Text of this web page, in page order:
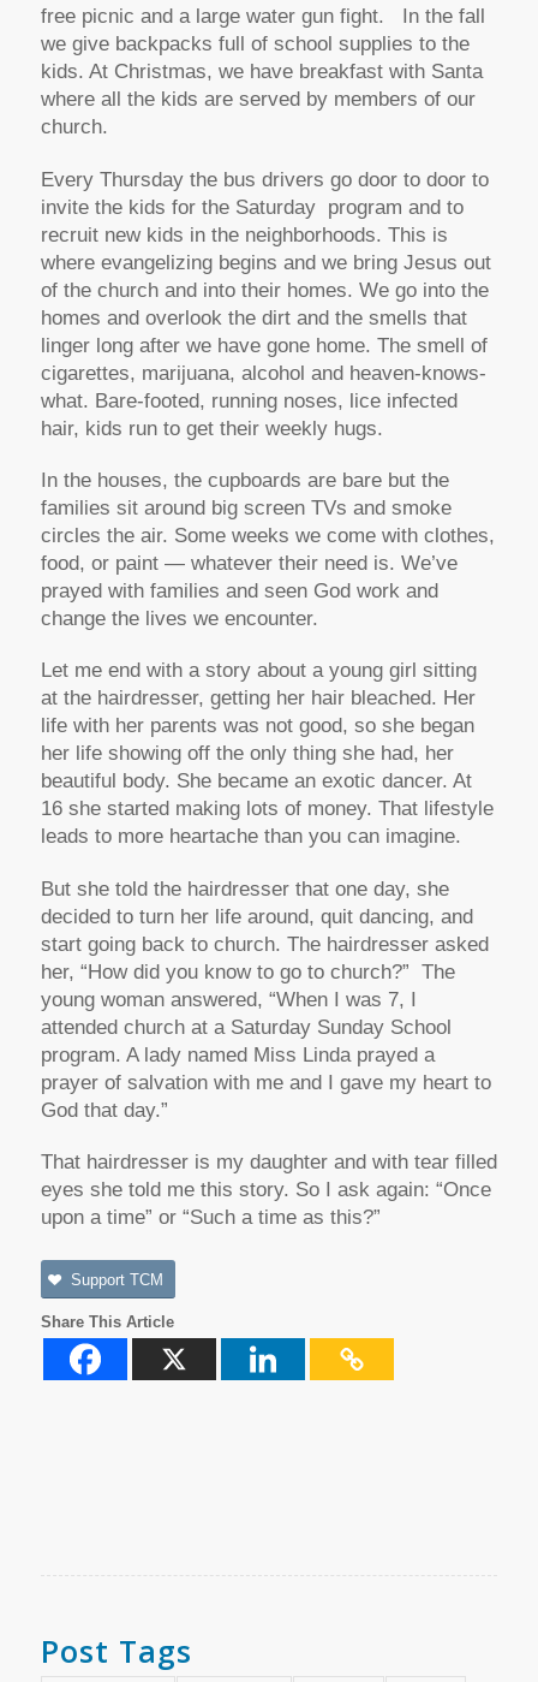
free picnic and a large water gun fight. In the fall
we give backpacks full of school supplies to the
kids. At Christmas, we have breakfast with Santa
where all the kids are served by members of our
church.
Every Thursday the bus drivers go door to door to
invite the kids for the Saturday program and to
recruit new kids in the neighborhoods. This is
where evangelizing begins and we bring Jesus out
of the church and into their homes. We go into the
homes and overlook the dirt and the smells that
linger long after we have gone home. The smell of
cigarettes, marijuana, alcohol and heaven-knows-
what. Bare-footed, running noses, lice infected
hair, kids run to get their weekly hugs.
In the houses, the cupboards are bare but the
families sit around big screen TVs and smoke
circles the air. Some weeks we come with clothes,
food, or paint — whatever their need is. We’ve
prayed with families and seen God work and
change the lives we encounter.
Let me end with a story about a young girl sitting
at the hairdresser, getting her hair bleached. Her
life with her parents was not good, so she began
her life showing off the only thing she had, her
beautiful body. She became an exotic dancer. At
16 she started making lots of money. That lifestyle
leads to more heartache than you can imagine.
But she told the hairdresser that one day, she
decided to turn her life around, quit dancing, and
start going back to church. The hairdresser asked
her, “How did you know to go to church?” The
young woman answered, “When I was 7, I
attended church at a Saturday Sunday School
program. A lady named Miss Linda prayed a
prayer of salvation with me and I gave my heart to
God that day.”
That hairdresser is my daughter and with tear filled
eyes she told me this story. So I ask again: “Once
upon a time” or “Such a time as this?”
Support TCM
Share This Article
Post Tags